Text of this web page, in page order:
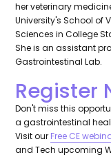
her veterinary
University's School of
Sciences in College
She is an assistant
Gastrointestinal Lab.
Register
Don't miss this
a gastrointestinal
Visit our Free CE
and Tech upcoming